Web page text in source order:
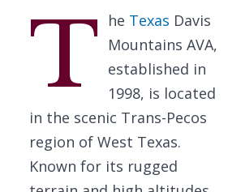
T he Texas Davis
Mountains AVA,
established in
1998, is located
in the scenic Trans-Pecos
region of West Texas.
Known for its rugged